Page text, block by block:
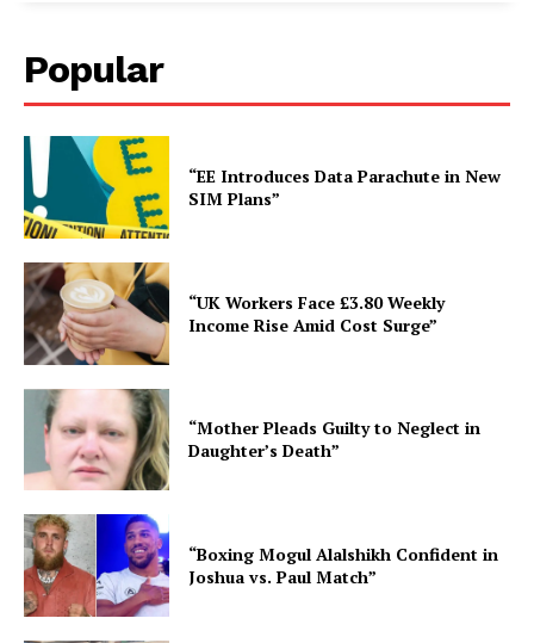
Popular
“EE Introduces Data Parachute in New
SIM Plans”
“UK Workers Face £3.80 Weekly
Income Rise Amid Cost Surge”
“Mother Pleads Guilty to Neglect in
Daughter’s Death”
“Boxing Mogul Alalshikh Confident in
Joshua vs. Paul Match”